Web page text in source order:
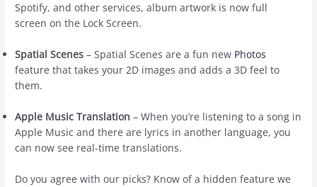
Spotify, and other services, album artwork is now full
screen on the Lock Screen.
Spatial Scenes – Spatial Scenes are a fun new Photos
feature that takes your 2D images and adds a 3D feel to
them.
Apple Music Translation – When you’re listening to a song in
‌Apple Music‌ and there are lyrics in another language, you
can now see real-time translations.
Do you agree with our picks? Know of a hidden feature we